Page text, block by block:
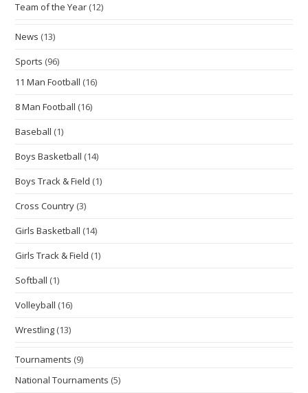
Team of the Year (12)
News (13)
Sports (96)
11 Man Football (16)
8 Man Football (16)
Baseball (1)
Boys Basketball (14)
Boys Track & Field (1)
Cross Country (3)
Girls Basketball (14)
Girls Track & Field (1)
Softball (1)
Volleyball (16)
Wrestling (13)
Tournaments (9)
National Tournaments (5)